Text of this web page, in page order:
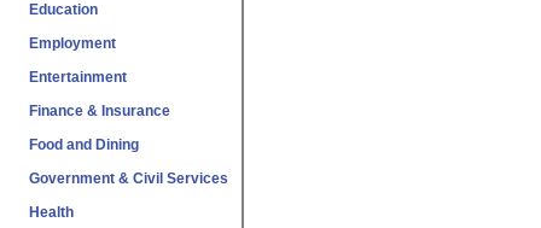
Education
Employment
Entertainment
Finance & Insurance
Food and Dining
Government & Civil Services
Health